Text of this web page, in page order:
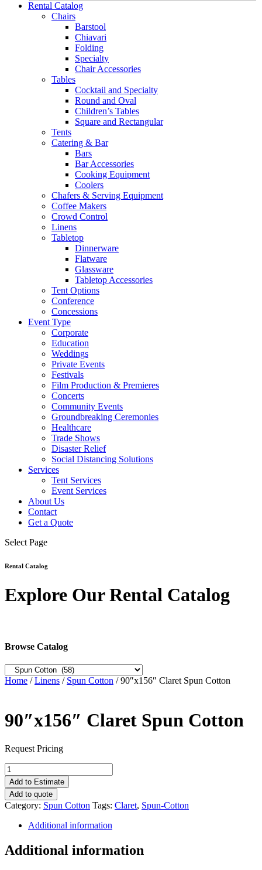
Rental Catalog
Chairs
Barstool
Chiavari
Folding
Specialty
Chair Accessories
Tables
Cocktail and Specialty
Round and Oval
Children’s Tables
Square and Rectangular
Tents
Catering & Bar
Bars
Bar Accessories
Cooking Equipment
Coolers
Chafers & Serving Equipment
Coffee Makers
Crowd Control
Linens
Tabletop
Dinnerware
Flatware
Glassware
Tabletop Accessories
Tent Options
Conference
Concessions
Event Type
Corporate
Education
Weddings
Private Events
Festivals
Film Production & Premieres
Concerts
Community Events
Groundbreaking Ceremonies
Healthcare
Trade Shows
Disaster Relief
Social Distancing Solutions
Services
Tent Services
Event Services
About Us
Contact
Get a Quote
Select Page
Rental Catalog
Explore Our Rental Catalog
Browse Catalog
Home /Linens / Spun Cotton / 90″x156″ Claret Spun Cotton
90″x156″ Claret Spun Cotton
Request Pricing
90"x156"
Claret
Spun
Cotton
quantity
Add to Estimate
Add to quote
Category: Spun Cotton Tags: Claret, Spun-Cotton
Additional information
Additional information